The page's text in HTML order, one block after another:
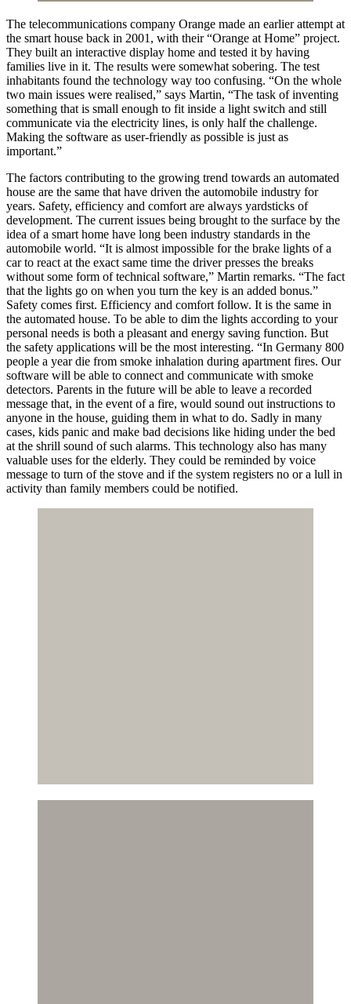
The telecommunications company Orange made an earlier attempt at
the smart house back in 2001, with their “Orange at Home” project.
They built an interactive display home and tested it by having
families live in it. The results were somewhat sobering. The test
inhabitants found the technology way too confusing. “On the whole
two main issues were realised,” says Martin, “The task of inventing
something that is small enough to fit inside a light switch and still
communicate via the electricity lines, is only half the challenge.
Making the software as user-friendly as possible is just as
important.”
The factors contributing to the growing trend towards an automated
house are the same that have driven the automobile industry for
years. Safety, efficiency and comfort are always yardsticks of
development. The current issues being brought to the surface by the
idea of a smart home have long been industry standards in the
automobile world. “It is almost impossible for the brake lights of a
car to react at the exact same time the driver presses the breaks
without some form of technical software,” Martin remarks. “The fact
that the lights go on when you turn the key is an added bonus.”
Safety comes first. Efficiency and comfort follow. It is the same in
the automated house. To be able to dim the lights according to your
personal needs is both a pleasant and energy saving function. But
the safety applications will be the most interesting. “In Germany 800
people a year die from smoke inhalation during apartment fires. Our
software will be able to connect and communicate with smoke
detectors. Parents in the future will be able to leave a recorded
message that, in the event of a fire, would sound out instructions to
anyone in the house, guiding them in what to do. Sadly in many
cases, kids panic and make bad decisions like hiding under the bed
at the shrill sound of such alarms. This technology also has many
valuable uses for the elderly. They could be reminded by voice
message to turn of the stove and if the system registers no or a lull in
activity than family members could be notified.